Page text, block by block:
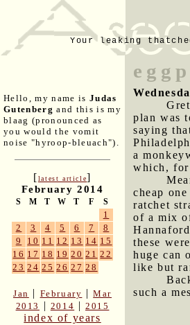
Your leaking
Hello, my name is Judas
Gutenberg and this is my
blaag (pronounced as
you would the vomit
noise "hyroop-bleuach").
[latest article]
February 2014
S M T W T F S
1
2
3 4 5 6 7
8
9
10 11 12 13 14 15
16 17 18 19 20 21 22
23 24 25 26 27 28
Jan | February |Mar
2013
| 2014 |2015
index of years
plan was
saying
a
which,
cheap
ratchet
of a mix
these
huge can
like but
such a